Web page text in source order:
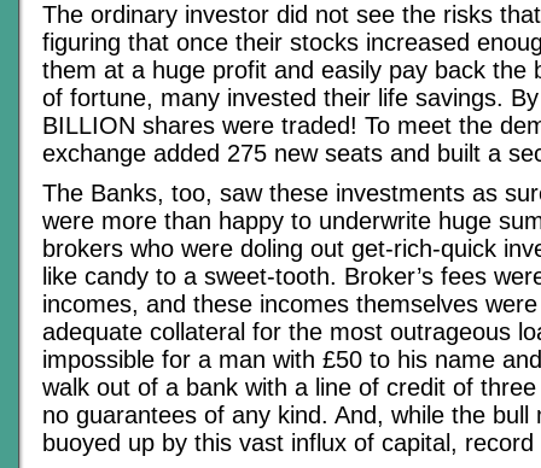
The ordinary investor did not see the risks
figuring that once their stocks increased
them at a huge profit and easily pay back the
of fortune, many invested their life savings.
BILLION shares were traded! To meet the
exchange added 275 new seats and built a
The Banks, too, saw these investments as
were more than happy to underwrite huge
brokers who were doling out get-rich-quick
like candy to a sweet-tooth. Broker’s fees
incomes, and these incomes themselves
adequate collateral for the most outrageous
impossible for a man with £50 to his name
walk out of a bank with a line of credit of
no guarantees of any kind. And, while the bull
buoyed up by this vast influx of capital,